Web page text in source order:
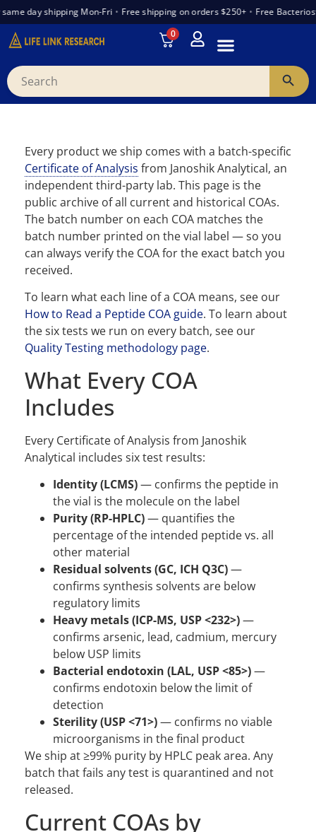
day shipping Mon-Fri • Free shipping on orders $250+ • Free
0
Every product we ship comes with a batch-specific
Certificate of Analysis from Janoshik Analytical, an
independent third-party lab. This page is the
public archive of all current and historical COAs.
The batch number on each COA matches the
batch number printed on the vial label — so you
can always verify the COA for the exact batch you
received.
To learn what each line of a COA means, see our
How to Read a Peptide COA guide. To learn about
the six tests we run on every batch, see our
Quality Testing methodology page.
What Every COA
Includes
Every Certificate of Analysis from Janoshik
Analytical includes six test results:
Identity (LCMS)— confirms the peptide in
the vial is the molecule on the label
Purity (RP-HPLC)— quantifies the
percentage of the intended peptide vs. all
other material
Residual solvents (GC, ICH Q3C)—
confirms synthesis solvents are below
regulatory limits
Heavy metals (ICP-MS, USP <232>)—
confirms arsenic, lead, cadmium, mercury
below USP limits
Bacterial endotoxin (LAL, USP <85>)—
confirms endotoxin below the limit of
detection
Sterility (USP <71>)— confirms no viable
microorganisms in the final product
We ship at ≥99% purity by HPLC peak area. Any
batch that fails any test is quarantined and not
released.
Current COAs by